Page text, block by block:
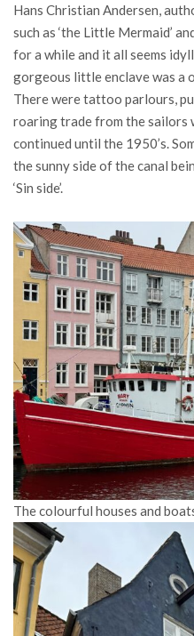
Hans Christian Andersen,
such as ‘the Little Mermaid’
for a while and it all seems
gorgeous little enclave was a
There were tattoo parlours,
roaring trade from the sailors
continued until the 1950’s.
the sunny side of the canal
‘Sin side’.
The colourful houses and